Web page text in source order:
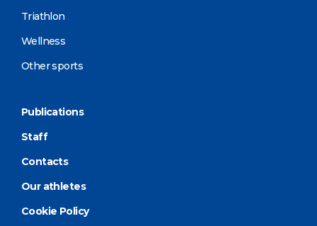
Triathlon
Wellness
Other sports
Publications
Staff
Contacts
Our athletes
Cookie Policy